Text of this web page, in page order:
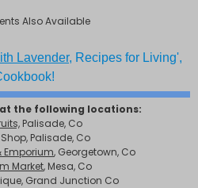
Also Available
Lavender, Recipes for Living',
the following locations:
Palisade, Co
Palisade, Co
Emporium, Georgetown, Co
Market, Mesa, Co
Grand Junction Co